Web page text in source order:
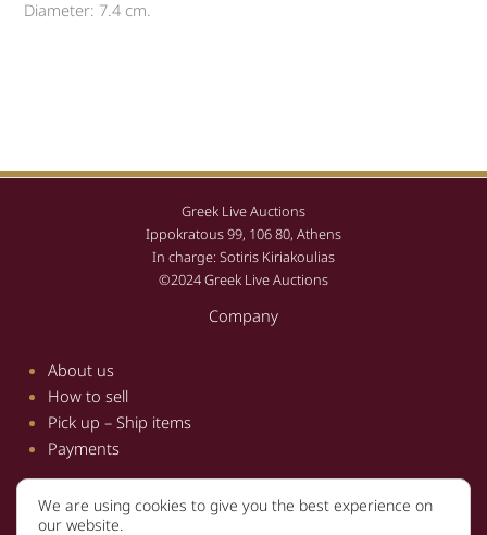
Diameter: 7.4 cm.
Greek Live Auctions
Ippokratous 99, 106 80, Athens
In charge: Sotiris Kiriakoulias
©2024 Greek Live Auctions
Company
About us
How to sell
Pick up – Ship items
Payments
Information
We are using cookies to give you the best experience on
our website.